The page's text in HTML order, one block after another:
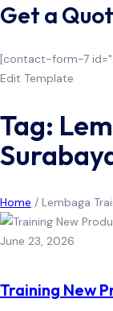
Get a
[contact-form-7
Edit Template
Tag:
Home / Lembaga
June 23, 2026
Training New